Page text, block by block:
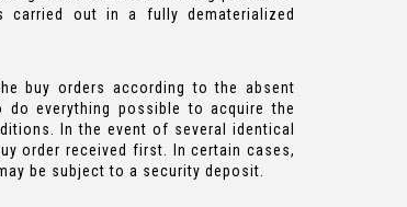
out in a fully dematerialized
buy orders according to the absent
do everything possible to acquire the
In the event of several identical
order received first. In certain cases,
be subject to a security deposit.